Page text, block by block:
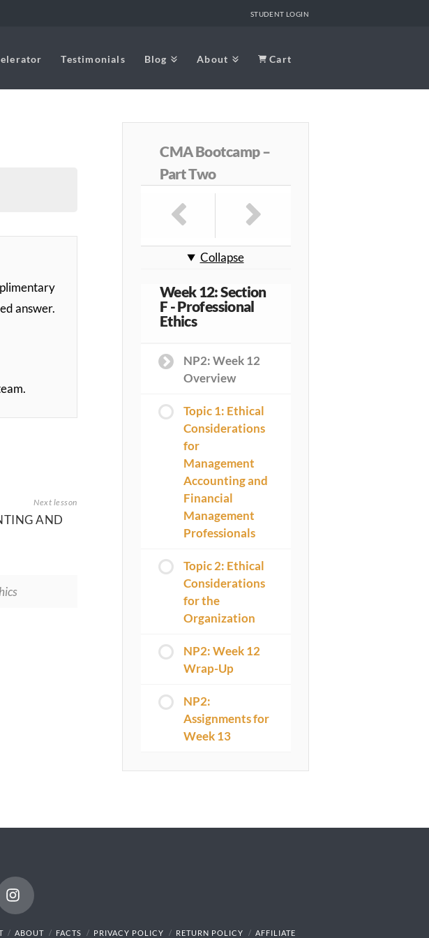
STUDENT LOGIN
Testimonials Blog About Cart
answer.
AND
CMA Bootcamp –
Part Two
Collapse
Week 12: Section
F - Professional
Ethics
NP2: Week 12
Overview
Topic 1: Ethical
Considerations
for
Management
Accounting and
Financial
Management
Professionals
Topic 2: Ethical
Considerations
for the
Organization
NP2: Week 12
Wrap-Up
NP2:
Assignments for
Week 13
Instagram
ABOUT FACTS PRIVACY POLICY RETURN POLICY
AFFILIATE